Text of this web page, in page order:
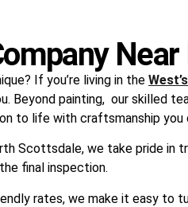
If you’re living in the
Beyond painting, our
to life with craftsmanship you
Scottsdale, we take pride in
final inspection.
rates, we make it easy